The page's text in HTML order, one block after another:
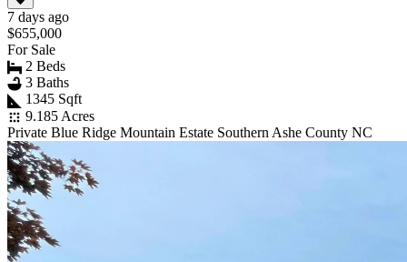
7 days ago
$655,000
For Sale
2 Beds
3 Baths
1345 Sqft
9.185 Acres
Private Blue Ridge Mountain Estate Southern Ashe County NC